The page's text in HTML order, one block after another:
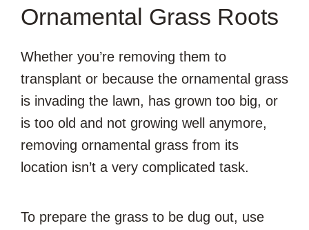
Ornamental Grass Roots
Whether you’re removing them to
transplant or because the ornamental grass
is invading the lawn, has grown too big, or
is too old and not growing well anymore,
removing ornamental grass from its
location isn’t a very complicated task.
To prepare the grass to be dug out, use